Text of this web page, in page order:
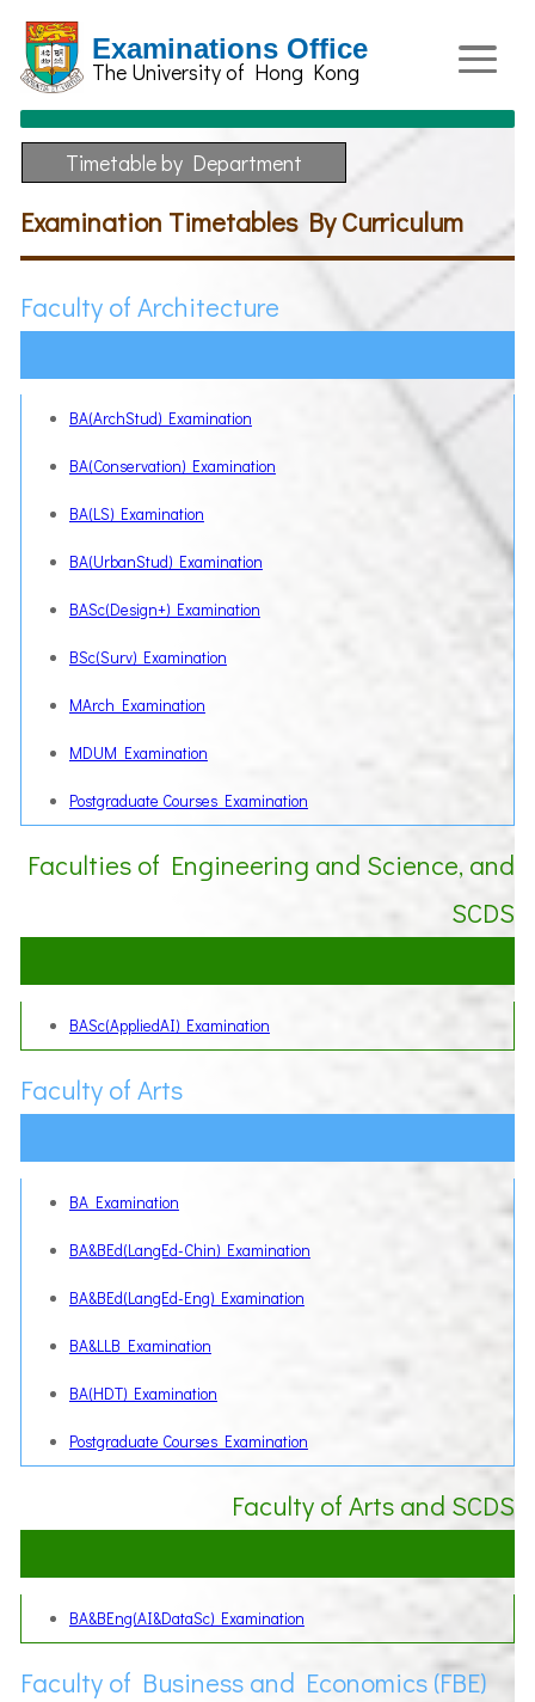
Examinations Office
The University of Hong Kong
Timetable by Department
Examination Timetables By Curriculum
Faculty of Architecture
BA(ArchStud) Examination
BA(Conservation) Examination
BA(LS) Examination
BA(UrbanStud) Examination
BASc(Design+) Examination
BSc(Surv) Examination
MArch Examination
MDUM Examination
Postgraduate Courses Examination
Faculties of Engineering and Science, and
SCDS
BASc(AppliedAI) Examination
Faculty of Arts
BA Examination
BA&BEd(LangEd-Chin) Examination
BA&BEd(LangEd-Eng) Examination
BA&LLB Examination
BA(HDT) Examination
Postgraduate Courses Examination
Faculty of Arts and SCDS
BA&BEng(AI&DataSc) Examination
Faculty of Business and Economics (FBE)